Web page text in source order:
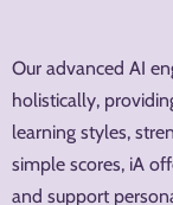
Our advanced AI
holistically,
learning styles,
simple scores, iA
and support